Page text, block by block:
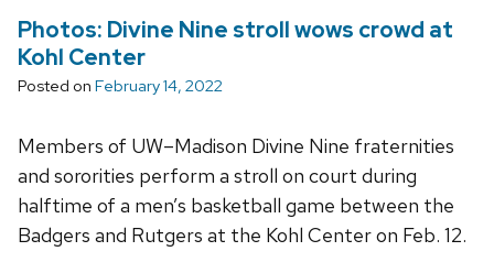
Photos: Divine Nine stroll wows crowd at
Kohl Center
Posted on February 14, 2022
Members of UW–Madison Divine Nine fraternities
and sororities perform a stroll on court during
halftime of a men’s basketball game between the
Badgers and Rutgers at the Kohl Center on Feb. 12.